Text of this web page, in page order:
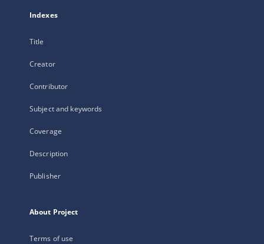
Indexes
Title
Creator
Contributor
Subject and keywords
Coverage
Description
Publisher
About Project
Terms of use